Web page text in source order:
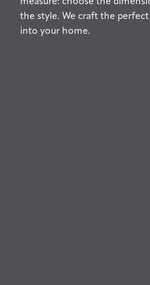
the style. We craft the
into your home.